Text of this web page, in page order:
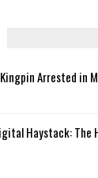
Arrested in
Haystack: